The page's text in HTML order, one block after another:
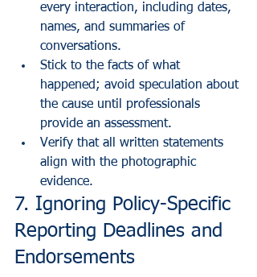
every interaction, including dates,
names, and summaries of
conversations.
Stick to the facts of what
happened; avoid speculation about
the cause until professionals
provide an assessment.
Verify that all written statements
align with the photographic
evidence.
7. Ignoring Policy-Specific
Reporting Deadlines and
Endorsements